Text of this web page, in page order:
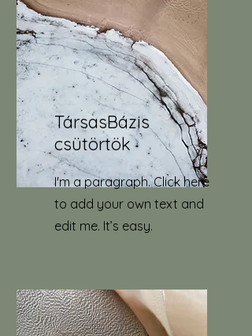
TársasBázis
csütörtök
I'm a paragraph. Click here
to add your own text and
edit me. It’s easy.